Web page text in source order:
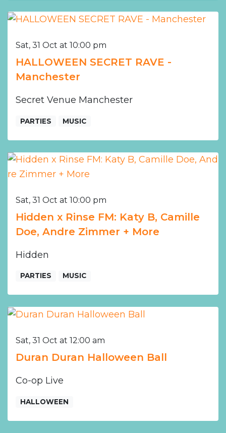
Sat, 31 Oct at 10:00 pm
HALLOWEEN SECRET RAVE -
Manchester
Secret Venue Manchester
PARTIES MUSIC
Sat, 31 Oct at 10:00 pm
Hidden x Rinse FM: Katy B, Camille
Doe, Andre Zimmer + More
Hidden
PARTIES MUSIC
Sat, 31 Oct at 12:00 am
Duran Duran Halloween Ball
Co-op Live
HALLOWEEN